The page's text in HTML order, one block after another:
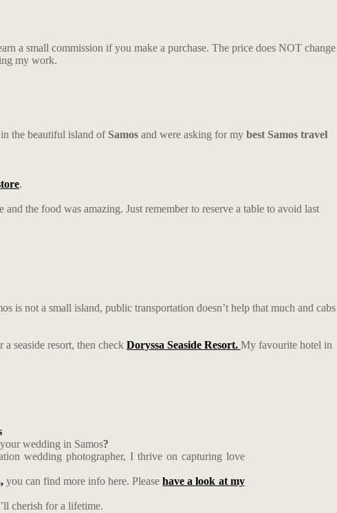
a small commission if you make a purchase. The price does NOT change
my work.
the beautiful island ofSamos and were asking for my best Samos travel
.
the food was amazing. Just remember to reserve a table to avoid last
is not a small island, public transportation doesn’t help that much and cabs
seaside resort, then check Doryssa Seaside Resort. My favourite hotel in
wedding in Samos?
wedding photographer, I thrive on capturing love
you can find more info here. Pleasehave a look at my
cherish for a lifetime.